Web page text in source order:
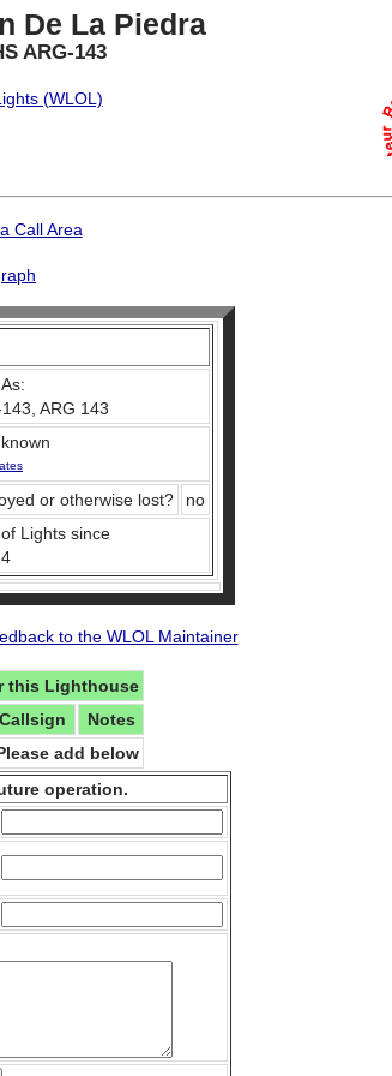
De La Piedra
ARG-143
(WLOL)
Call Area
ARG 143
or otherwise lost?
no
Lights since
to the WLOL Maintainer
this Lighthouse
Callsign
Notes
add below
operation.